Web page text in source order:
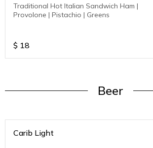
Traditional Hot Italian Sandwich Ham |
Provolone | Pistachio | Greens
$ 18
Beer
Carib Light